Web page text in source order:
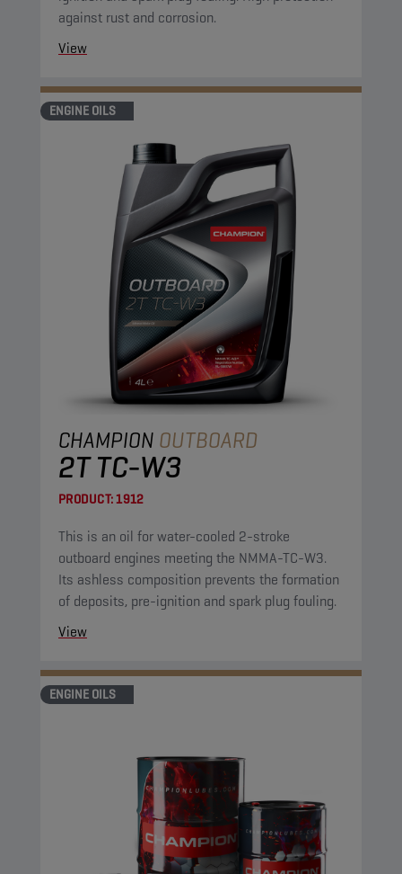
against rust and corrosion.
View
ENGINE OILS
CHAMPION OUTBOARD
2T TC-W3
PRODUCT:1912
This is an oil for water-cooled 2-stroke
outboard engines meeting the NMMA-TC-W3.
Its ashless composition prevents the formation
of deposits, pre-ignition and spark plug fouling.
View
ENGINE OILS